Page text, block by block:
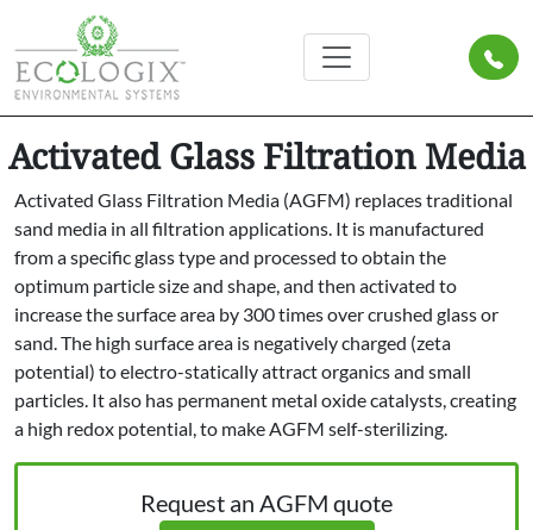
Activated Glass Filtration Media
Activated Glass Filtration Media (AGFM) replaces traditional
sand media in all filtration applications. It is manufactured
from a specific glass type and processed to obtain the
optimum particle size and shape, and then activated to
increase the surface area by 300 times over crushed glass or
sand. The high surface area is negatively charged (zeta
potential) to electro-statically attract organics and small
particles. It also has permanent metal oxide catalysts, creating
a high redox potential, to make AGFM self-sterilizing.
Request an AGFM quote